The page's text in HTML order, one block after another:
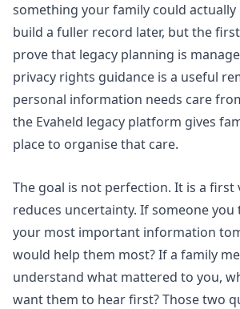
something your family could actually
build a fuller record later, but the
prove that legacy planning is
privacy rights guidance is a useful
personal information needs care
the Evaheld legacy platform gives
place to organise that care.
The goal is not perfection. It is a first
reduces uncertainty. If someone
your most important information
would help them most? If a family
understand what mattered to you,
want them to hear first? Those two